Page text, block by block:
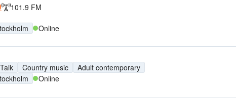
101.9 FM
Online
Talk Country music
Adult contemporary
Online